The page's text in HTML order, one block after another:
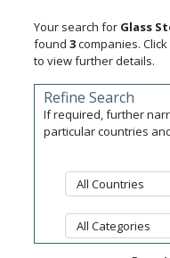
Your search for Glass
found 3companies.
to view further details.
Refine Search
If required, further
particular countries